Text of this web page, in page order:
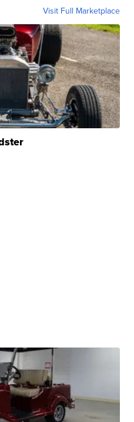
Visit Full Marketplace